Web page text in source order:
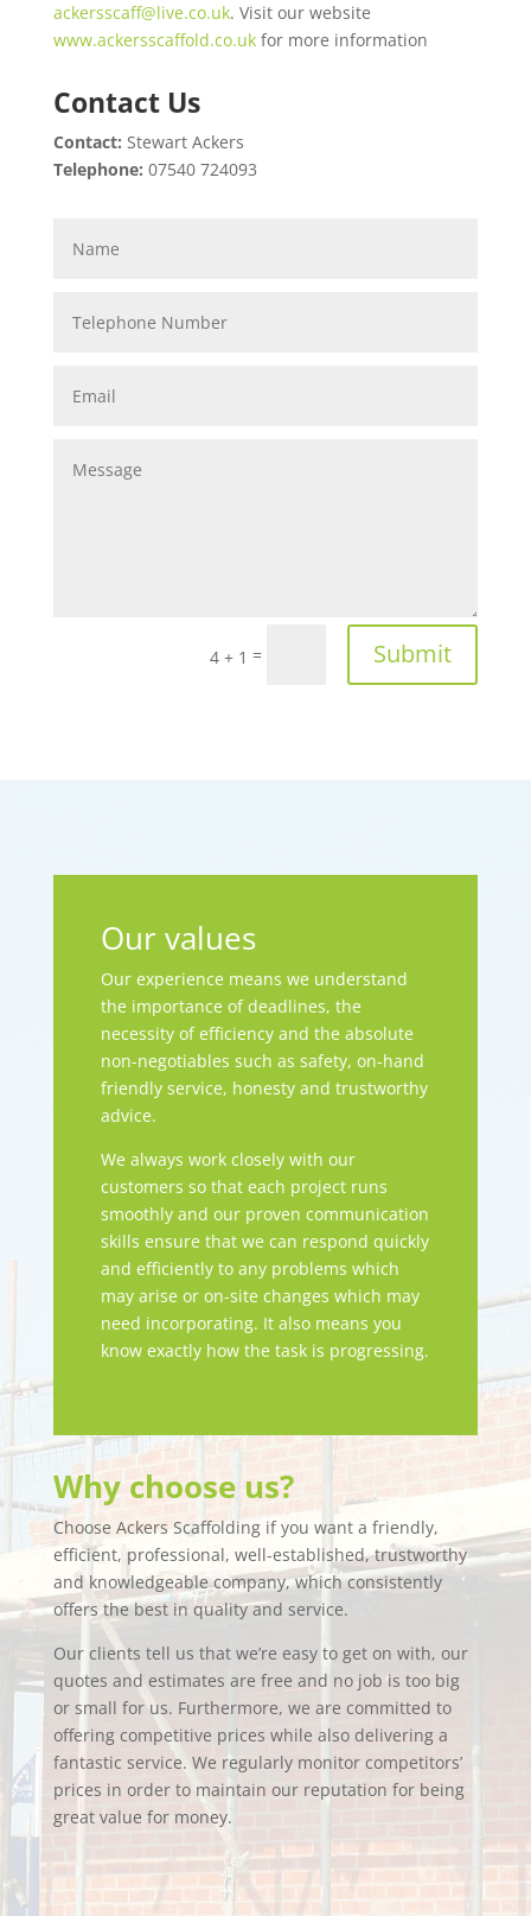
ackersscaff@live.co.uk. Visit our website
www.ackersscaffold.co.ukfor more information
Contact Us
Contact: Stewart Ackers
Telephone: 07540 724093
4 + 1 = Submit
Our values
Our experience means we understand
the importance of deadlines, the
necessity of efficiency and the absolute
non-negotiables such as safety, on-hand
friendly service, honesty and trustworthy
advice.
We always work closely with our
customers so that each project runs
smoothly and our proven communication
skills ensure that we can respond quickly
and efficiently to any problems which
may arise or on-site changes which may
need incorporating. It also means you
know exactly how the task is progressing.
Why choose us?
Choose Ackers Scaffolding if you want a friendly,
efficient, professional, well-established, trustworthy
and knowledgeable company, which consistently
offers the best in quality and service.
Our clients tell us that we’re easy to get on with, our
quotes and estimates are free and no job is too big
or small for us. Furthermore, we are committed to
offering competitive prices while also delivering a
fantastic service. We regularly monitor competitors’
prices in order to maintain our reputation for being
great value for money.